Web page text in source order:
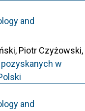
and
Piotr Czyżowski,
w
and